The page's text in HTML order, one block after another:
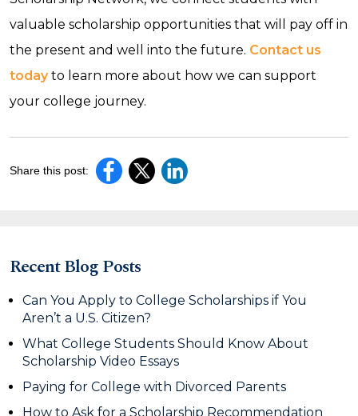
valuable scholarship opportunities that will pay off in
the present and well into the future. Contact us
todayto learn more about how we can support
your college journey.
Share this post:
Recent Blog Posts
Can You Apply to College Scholarships if You
Aren’t a U.S. Citizen?
What College Students Should Know About
Scholarship Video Essays
Paying for College with Divorced Parents
How to Ask for a Scholarship Recommendation